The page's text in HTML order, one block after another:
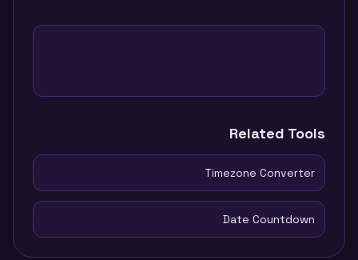
Related Tools
Timezone Converter
Date Countdown